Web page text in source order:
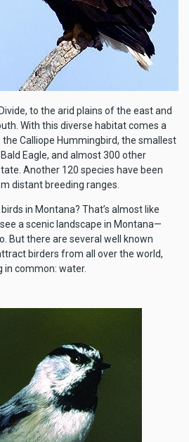
to the arid plains of the east and
With this diverse habitat comes a
Calliope Hummingbird, the smallest
Eagle, and almost 300 other
Another 120 species have been
distant breeding ranges.
in Montana? That’s almost like
a scenic landscape in Montana—
But there are several well known
birders from all over the world,
in common: water.